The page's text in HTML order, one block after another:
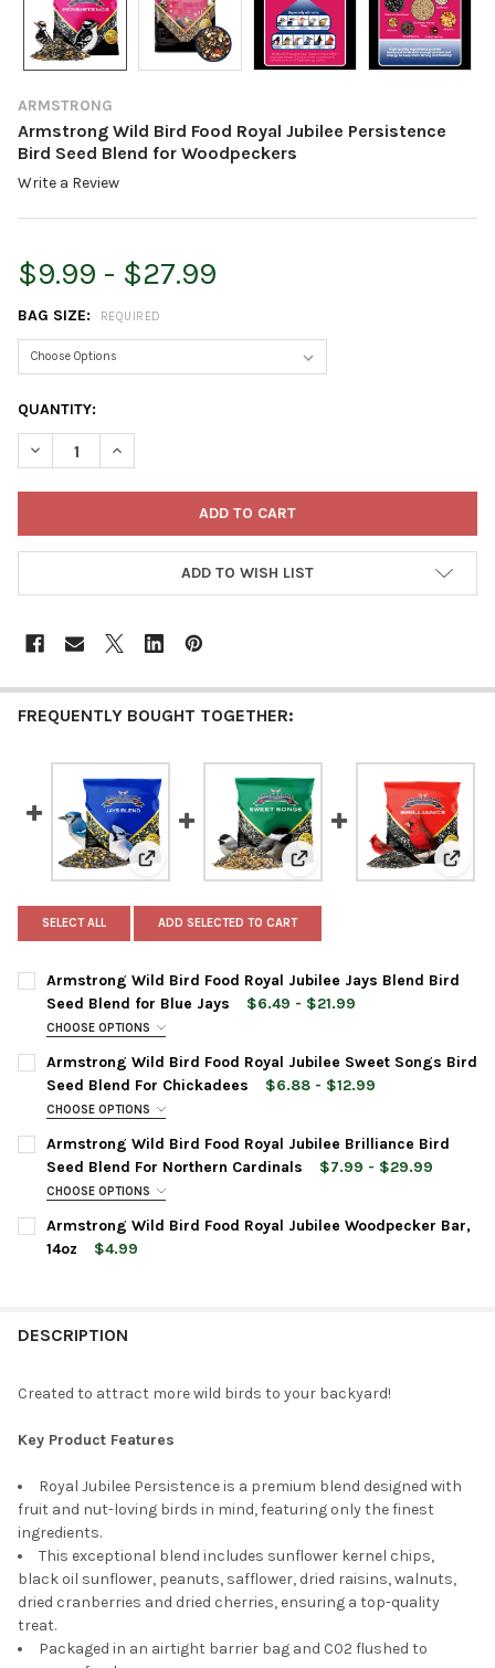
ARMSTRONG
Armstrong Wild Bird Food Royal Jubilee Persistence
Bird Seed Blend for Woodpeckers
Write a Review
$9.99 - $27.99
BAG SIZE: REQUIRED
CURRENT
STOCK:
QUANTITY:
DECREASE QUANTITY OF ARMSTRONG WILD BIRD FOOD ROYAL
INCREASE QUANTITY OF ARMSTRONG WILD BIRD
ADD TO WISH LIST
FREQUENTLY BOUGHT TOGETHER:
View: Armstrong Wild Bird Food Royal Jubilee
View: Armstrong Wild Bird
View:
SELECT ALL ADD SELECTED TO CART
Armstrong Wild Bird Food Royal Jubilee Jays Blend Bird
Seed Blend for Blue Jays
$6.49 - $21.99
CHOOSE OPTIONS
BAG SIZE:
STOCK:
DECREASE QUANTITY OF ARMSTRONG WILD BIRD FOOD ROYAL
INCREASE QUANTITY OF ARMSTRONG WILD BIRD
Armstrong Wild Bird Food Royal Jubilee Sweet Songs Bird
Seed Blend For Chickadees
$6.88 - $12.99
CHOOSE OPTIONS
BAG SIZE:
STOCK:
DECREASE QUANTITY OF ARMSTRONG WILD BIRD FOOD ROYAL
INCREASE QUANTITY OF ARMSTRONG WILD BIRD
Armstrong Wild Bird Food Royal Jubilee Brilliance Bird
Seed Blend For Northern Cardinals
$7.99 - $29.99
CHOOSE OPTIONS
BAG SIZE:
Armstrong Wild Bird Food Royal Jubilee Woodpecker Bar,
14oz
$4.99
DESCRIPTION
Created to attract more wild birds to your backyard!
Key Product Features
Royal Jubilee Persistence is a premium blend designed with
fruit and nut-loving birds in mind, featuring only the finest
ingredients.
This exceptional blend includes sunflower kernel chips,
black oil sunflower, peanuts, safflower, dried raisins, walnuts,
dried cranberries and dried cherries, ensuring a top-quality
treat.
Packaged in an airtight barrier bag and C02 flushed to